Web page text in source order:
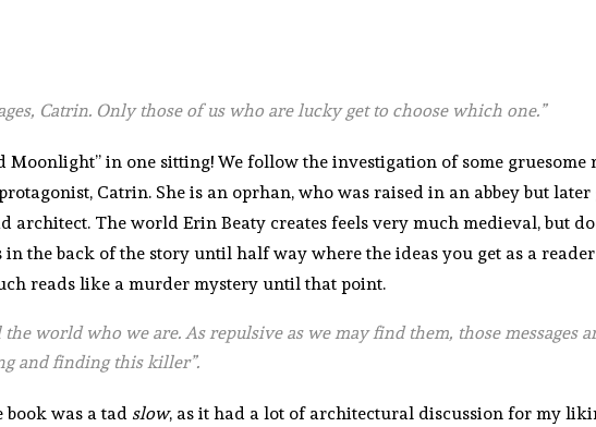
Catrin. Only those of us who are lucky get to choose which one.”
Moonlight” in one sitting! We follow the investigation of some gruesome
Catrin. She is an oprhan, who was raised in an abbey but later
architect. The world Erin Beaty creates feels very much medieval, but
in the back of the story until half way where the ideas you get as a
reads like a murder mystery until that point.
world who we are. As repulsive as we may find them, those messages
and finding this killer”.
book was a tad slow, as it had a lot of architectural discussion for my